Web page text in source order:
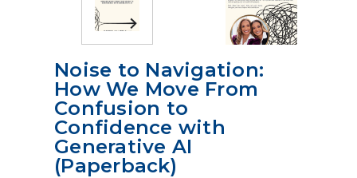
Noise to Navigation:
How We Move From
Confusion to
Confidence with
Generative AI
(Paperback)